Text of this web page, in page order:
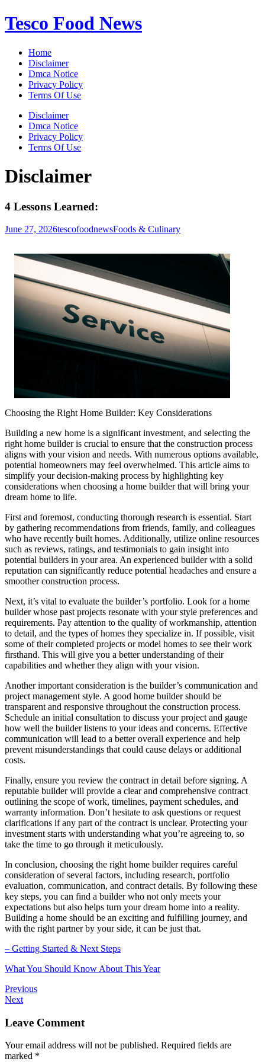
Skip
to
Tesco Food News
Home
Disclaimer
Dmca Notice
Privacy Policy
Terms Of Use
Disclaimer
Dmca Notice
Privacy Policy
Terms Of Use
Disclaimer
4 Lessons Learned:
June 27, 2026tescofoodnewsFoods & Culinary
Choosing the Right Home Builder: Key Considerations
Building a new home is a significant investment, and selecting the
right home builder is crucial to ensure that the construction process
aligns with your vision and needs. With numerous options available,
potential homeowners may feel overwhelmed. This article aims to
simplify your decision-making process by highlighting key
considerations when choosing a home builder that will bring your
dream home to life.
First and foremost, conducting thorough research is essential. Start
by gathering recommendations from friends, family, and colleagues
who have recently built homes. Additionally, utilize online resources
such as reviews, ratings, and testimonials to gain insight into
potential builders in your area. An experienced builder with a solid
reputation can significantly reduce potential headaches and ensure a
smoother construction process.
Next, it’s vital to evaluate the builder’s portfolio. Look for a home
builder whose past projects resonate with your style preferences and
requirements. Pay attention to the quality of workmanship, attention
to detail, and the types of homes they specialize in. If possible, visit
some of their completed projects or model homes to see their work
firsthand. This will give you a better understanding of their
capabilities and whether they align with your vision.
Another important consideration is the builder’s communication and
project management style. A good home builder should be
transparent and responsive throughout the construction process.
Schedule an initial consultation to discuss your project and gauge
how well the builder listens to your ideas and concerns. Effective
communication will lead to a better overall experience and help
prevent misunderstandings that could cause delays or additional
costs.
Finally, ensure you review the contract in detail before signing. A
reputable builder will provide a clear and comprehensive contract
outlining the scope of work, timelines, payment schedules, and
warranty information. Don’t hesitate to ask questions or request
clarifications if any part of the contract is unclear. Protecting your
investment starts with understanding what you’re agreeing to, so
take the time to go through it meticulously.
In conclusion, choosing the right home builder requires careful
consideration of several factors, including research, portfolio
evaluation, communication, and contract details. By following these
key steps, you can find a builder who not only meets your
expectations but also helps turn your dream home into a reality.
Building a home should be an exciting and fulfilling journey, and
with the right partner by your side, it can be just that.
– Getting Started & Next Steps
What You Should Know About This Year
Previous
Next
Leave Comment
Your email address will not be published. Required fields are
marked *